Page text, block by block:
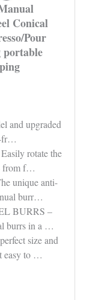
Conical
Pour
portable
and upgraded
fr…
rotate the
from f…
unique anti-
burr…
BURRS –
burrs in a …
size and
easy to …